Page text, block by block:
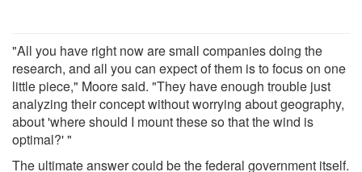
"All you have right now are small companies doing the
research, and all you can expect of them is to focus on one
little piece," Moore said. "They have enough trouble just
analyzing their concept without worrying about geography,
about 'where should I mount these so that the wind is
optimal?' "
The ultimate answer could be the federal government itself.